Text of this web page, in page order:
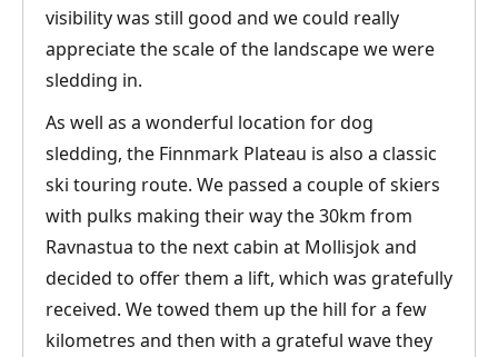
visibility was still good and we could really
appreciate the scale of the landscape we were
sledding in.
As well as a wonderful location for dog
sledding, the Finnmark Plateau is also a classic
ski touring route. We passed a couple of skiers
with pulks making their way the 30km from
Ravnastua to the next cabin at Mollisjok and
decided to offer them a lift, which was gratefully
received. We towed them up the hill for a few
kilometres and then with a grateful wave they